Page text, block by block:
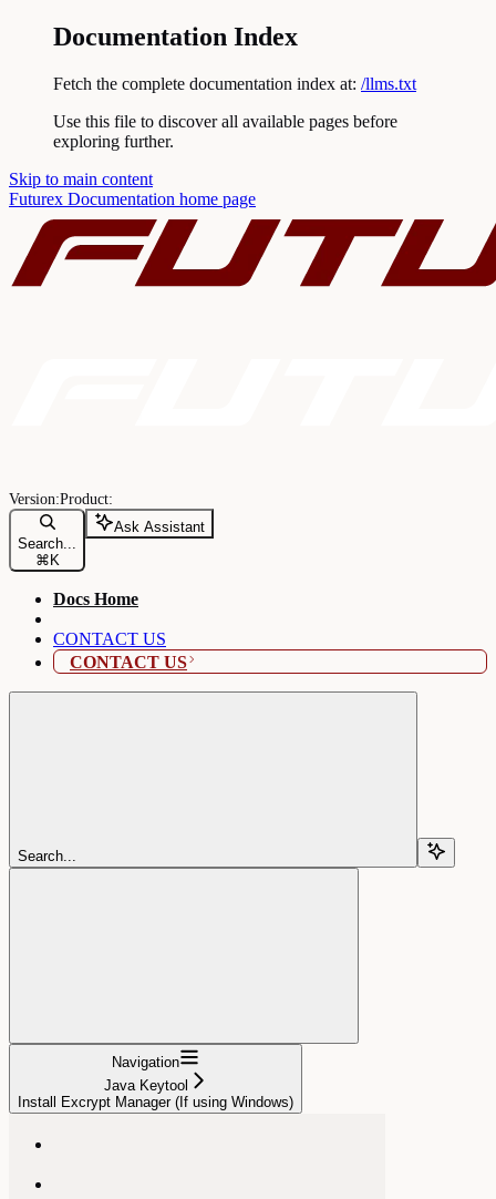
Documentation Index
Fetch the complete documentation index at: /llms.txt
Use this file to discover all available pages before
exploring further.
Skip to main content
Futurex Documentation home page
Search...
⌘ K
Ask Assistant
Docs Home
CONTACT US
CONTACT US
Search...
Navigation
Java Keytool
Install Excrypt Manager (If using Windows)